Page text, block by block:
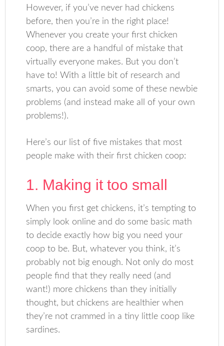
However, if you’ve never had chickens
before, then you’re in the right place!
Whenever you create your first chicken
coop, there are a handful of mistake that
virtually everyone makes. But you don’t
have to! With a little bit of research and
smarts, you can avoid some of these newbie
problems (and instead make all of your own
problems!).
Here’s our list of five mistakes that most
people make with their first chicken coop:
1. Making it too small
When you first get chickens, it’s tempting to
simply look online and do some basic math
to decide exactly how big you need your
coop to be. But, whatever you think, it’s
probably not big enough. Not only do most
people find that they really need (and
want!) more chickens than they initially
thought, but chickens are healthier when
they’re not crammed in a tiny little coop like
sardines.